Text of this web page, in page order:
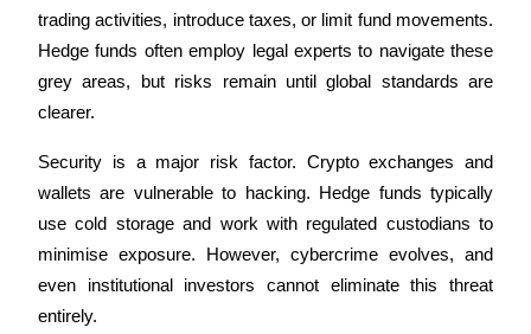
trading activities, introduce taxes, or limit fund movements.
Hedge funds often employ legal experts to navigate these
grey areas, but risks remain until global standards are
clearer.
Security is a major risk factor. Crypto exchanges and
wallets are vulnerable to hacking. Hedge funds typically
use cold storage and work with regulated custodians to
minimise exposure. However, cybercrime evolves, and
even institutional investors cannot eliminate this threat
entirely.